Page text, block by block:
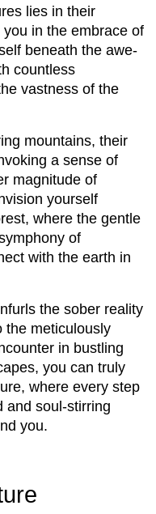
lies in their
in the embrace of
beneath the awe-
countless
vastness of the
mountains, their
a sense of
magnitude of
yourself
where the gentle
of
with the earth in
the sober reality
the meticulously
in bustling
you can truly
where every step
and soul-stirring
you.